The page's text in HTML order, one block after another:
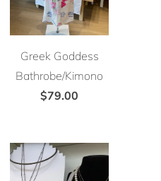
Greek Goddess
Bathrobe/Kimono
$79.00